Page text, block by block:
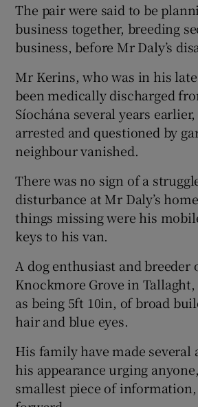
The pair were said to be
business together, breeding
business, before Mr Daly’s
Mr Kerins, who was in his late
been medically discharged
Síochána several years
arrested and questioned by
neighbour vanished.
There was no sign of a
disturbance at Mr Daly’s
things missing were his
keys to his van.
A dog enthusiast and
Knockmore Grove in
as being 5ft 10in, of broad
hair and blue eyes.
His family have made several
his appearance urging
smallest piece of